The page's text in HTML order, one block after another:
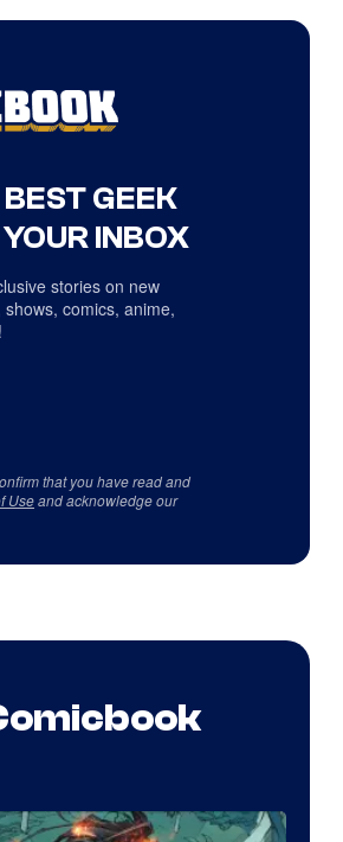
GEEK
INBOX
stories on new
comics, anime,
that you have read and
Useand acknowledge our